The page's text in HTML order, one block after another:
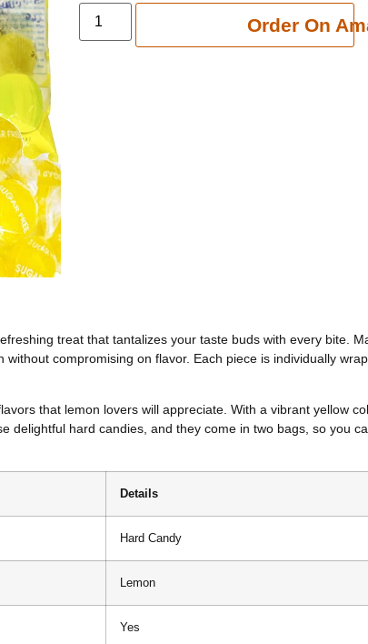
Order On
Add to cart
treat that tantalizes your taste buds with every bite.
compromising on flavor. Each piece is individually
that lemon lovers will appreciate. With a vibrant yellow
hard candies, and they come in two bags, so you
Details
Hard Candy
Lemon
Yes